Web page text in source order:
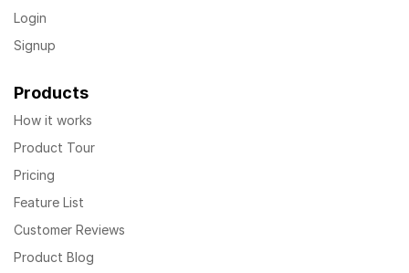
Login
Signup
Products
How it works
Product Tour
Pricing
Feature List
Customer Reviews
Product Blog